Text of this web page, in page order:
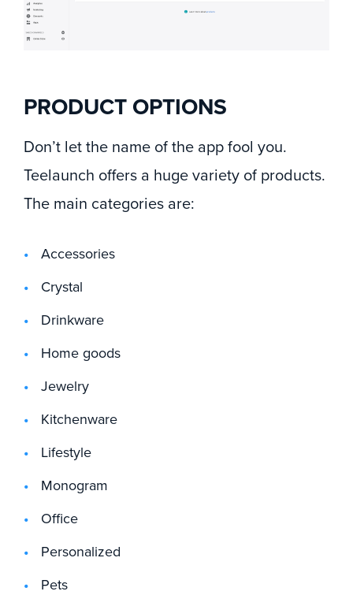
PRODUCT OPTIONS
Don’t let the name of the app fool you.
Teelaunch offers a huge variety of products.
The main categories are:
Accessories
Crystal
Drinkware
Home goods
Jewelry
Kitchenware
Lifestyle
Monogram
Office
Personalized
Pets